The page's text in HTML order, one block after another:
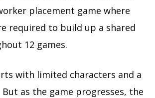
placement game where
required to build up a shared
12 games.
with limited characters and a
as the game progresses, the